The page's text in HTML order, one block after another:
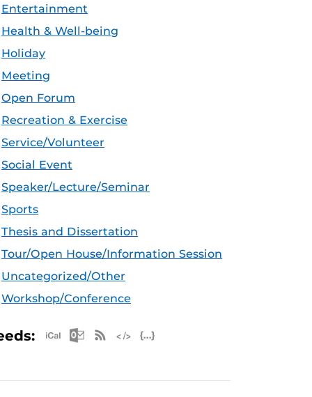
Entertainment
Health & Well-being
Holiday
Meeting
Open Forum
Recreation & Exercise
Service/Volunteer
Social Event
Speaker/Lecture/Seminar
Sports
Thesis and Dissertation
Tour/Open House/Information Session
Uncategorized/Other
Workshop/Conference
Apple iCal Feed (ICS)
Microsoft Outlook Feed (ICS)
RSS Feed